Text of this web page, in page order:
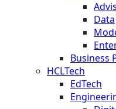
Data
Business
HCLTech
EdTech